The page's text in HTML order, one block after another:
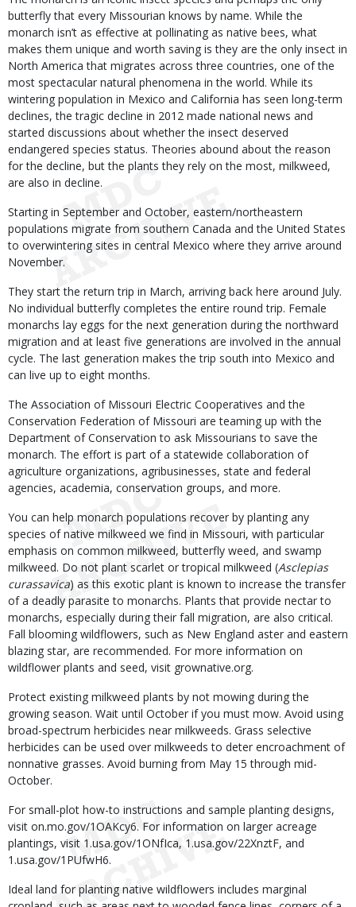
butterfly that every Missourian knows by name. While the
monarch isn’t as effective at pollinating as native bees, what
makes them unique and worth saving is they are the only insect in
North America that migrates across three countries, one of the
most spectacular natural phenomena in the world. While its
wintering population in Mexico and California has seen long-term
declines, the tragic decline in 2012 made national news and
started discussions about whether the insect deserved
endangered species status. Theories abound about the reason
for the decline, but the plants they rely on the most, milkweed,
are also in decline.
Starting in September and October, eastern/northeastern
populations migrate from southern Canada and the United States
to overwintering sites in central Mexico where they arrive around
November.
They start the return trip in March, arriving back here around July.
No individual butterfly completes the entire round trip. Female
monarchs lay eggs for the next generation during the northward
migration and at least five generations are involved in the annual
cycle. The last generation makes the trip south into Mexico and
can live up to eight months.
The Association of Missouri Electric Cooperatives and the
Conservation Federation of Missouri are teaming up with the
Department of Conservation to ask Missourians to save the
monarch. The effort is part of a statewide collaboration of
agriculture organizations, agribusinesses, state and federal
agencies, academia, conservation groups, and more.
You can help monarch populations recover by planting any
species of native milkweed we find in Missouri, with particular
emphasis on common milkweed, butterfly weed, and swamp
milkweed. Do not plant scarlet or tropical milkweed (Asclepias
curassavica) as this exotic plant is known to increase the transfer
of a deadly parasite to monarchs. Plants that provide nectar to
monarchs, especially during their fall migration, are also critical.
Fall blooming wildflowers, such as New England aster and eastern
blazing star, are recommended. For more information on
wildflower plants and seed, visit grownative.org.
Protect existing milkweed plants by not mowing during the
growing season. Wait until October if you must mow. Avoid using
broad-spectrum herbicides near milkweeds. Grass selective
herbicides can be used over milkweeds to deter encroachment of
nonnative grasses. Avoid burning from May 15 through mid-
October.
For small-plot how-to instructions and sample planting designs,
visit on.mo.gov/1OAKcy6. For information on larger acreage
plantings, visit 1.usa.gov/1ONfIca, 1.usa.gov/22XnztF, and
1.usa.gov/1PUfwH6.
Ideal land for planting native wildflowers includes marginal